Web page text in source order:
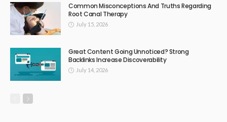
Common Misconceptions And Truths Regarding
Root Canal Therapy
July 15, 2026
Great Content Going Unnoticed? Strong
Backlinks Increase Discoverability
July 14, 2026